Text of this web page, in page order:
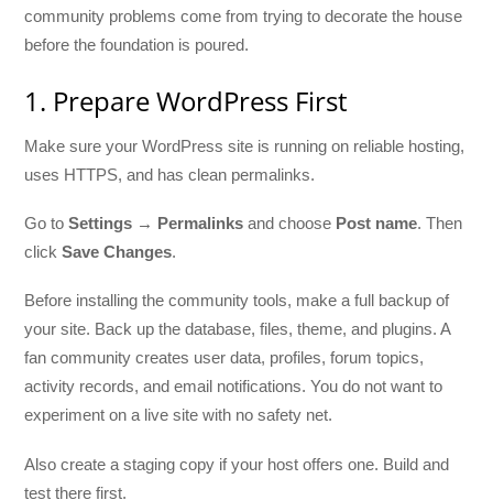
community problems come from trying to decorate the house
before the foundation is poured.
1. Prepare WordPress First
Make sure your WordPress site is running on reliable hosting,
uses HTTPS, and has clean permalinks.
Go toSettings → Permalinks and choose Post name. Then
clickSave Changes.
Before installing the community tools, make a full backup of
your site. Back up the database, files, theme, and plugins. A
fan community creates user data, profiles, forum topics,
activity records, and email notifications. You do not want to
experiment on a live site with no safety net.
Also create a staging copy if your host offers one. Build and
test there first.